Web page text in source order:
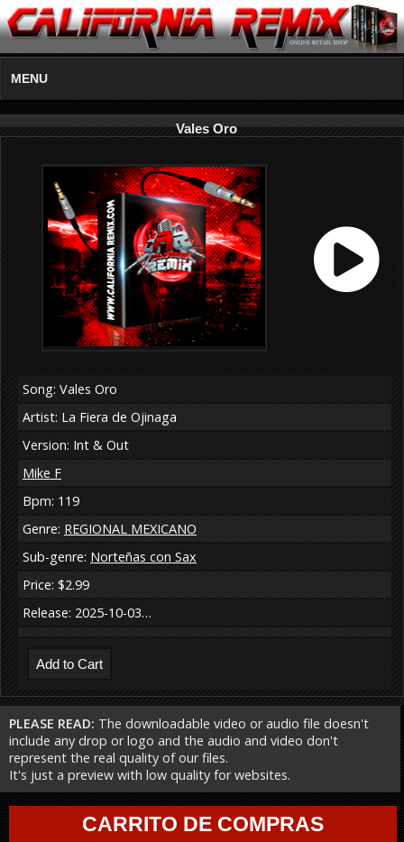
MENU
Vales Oro
Song: Vales Oro
Artist: La Fiera de Ojinaga
Version: Int & Out
Mike F
Bpm: 119
Genre: REGIONAL MEXICANO
Sub-genre: Norteñas con Sax
Price: $2.99
Release: 2025-10-03…
PLEASE READ: The downloadable video or audio file doesn't
include any drop or logo and the audio and video don't
represent the real quality of our files.
It's just a preview with low quality for websites.
CARRITO DE COMPRAS